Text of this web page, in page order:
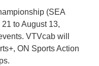
(SEA
to August 13,
VTVcab will
ON Sports Action